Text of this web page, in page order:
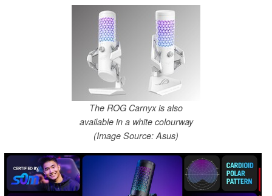
The ROG Carnyx is also
available in a white colourway
(Image Source: Asus)